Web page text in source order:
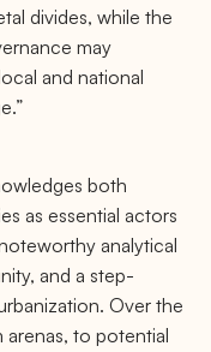
divides, while the
may
and national
both
as essential actors
analytical
and a step-
Over the
arenas, to potential